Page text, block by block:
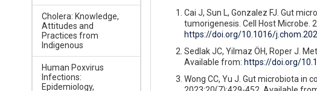
Cholera: Knowledge,
Attitudes and
Practices from
Indigenous
Human Poxvirus
Infections:
Epidemiology,
Cai J, Sun L, Gonzalez FJ. Gut
tumorigenesis. Cell Host Microbe.
https://doi.org/10.1016/
Sedlak JC, Yilmaz ÖH, Roper J.
Available from: https://doi.org/
Wong CC, Yu J. Gut microbiota in